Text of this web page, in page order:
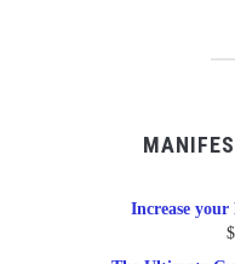
Increase
$